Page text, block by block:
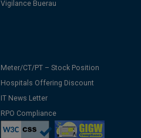
Vigilance Buerau
Meter/CT/PT – Stock Position
Hospitals Offering Discount
IT News Letter
RPO Compliance